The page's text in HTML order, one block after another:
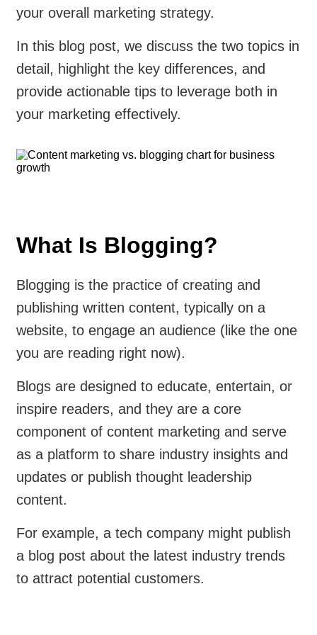
your overall marketing strategy.
In this blog post, we discuss the two topics in
detail, highlight the key differences, and
provide actionable tips to leverage both in
your marketing effectively.
What Is Blogging?
Blogging is the practice of creating and
publishing written content, typically on a
website, to engage an audience (like the one
you are reading right now).
Blogs are designed to educate, entertain, or
inspire readers, and they are a core
component of content marketing and serve
as a platform to share industry insights and
updates or publish thought leadership
content.
For example, a tech company might publish
a blog post about the latest industry trends
to attract potential customers.